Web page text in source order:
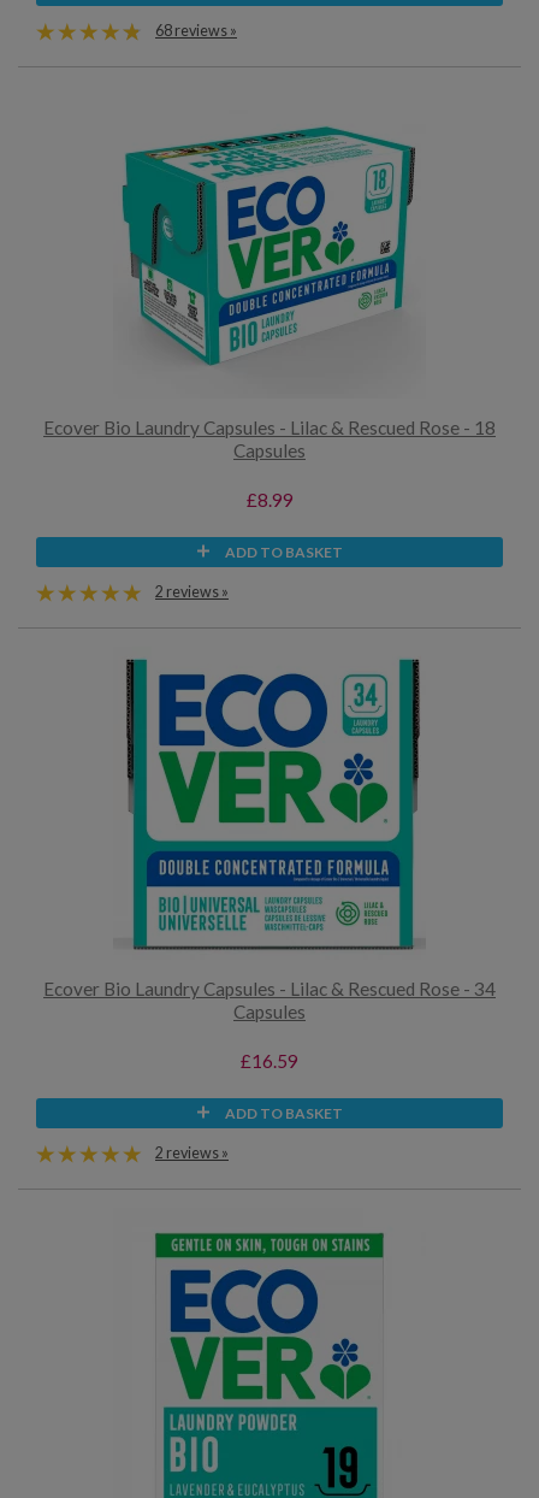
68 reviews »
Ecover Bio Laundry Capsules - Lilac & Rescued Rose - 18
Capsules
£8.99
ADD TO BASKET
2 reviews »
Ecover Bio Laundry Capsules - Lilac & Rescued Rose - 34
Capsules
£16.59
ADD TO BASKET
2 reviews »